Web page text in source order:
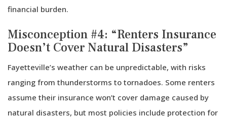
financial burden.
Misconception #4: “Renters Insurance
Doesn’t Cover Natural Disasters”
Fayetteville’s weather can be unpredictable, with risks
ranging from thunderstorms to tornadoes. Some renters
assume their insurance won’t cover damage caused by
natural disasters, but most policies include protection for